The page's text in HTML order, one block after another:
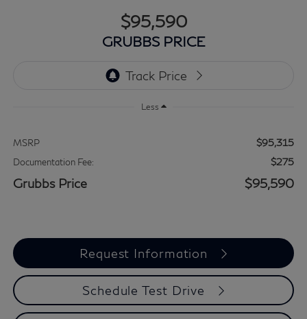
$95,590
GRUBBS PRICE
Less
MSRP $95,315
Documentation Fee: $275
Grubbs Price $95,590
Request Information
Schedule Test Drive